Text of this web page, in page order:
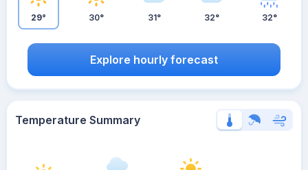
29° 30° 31° 32° 32°
Explore hourly forecast
Temperature Summary